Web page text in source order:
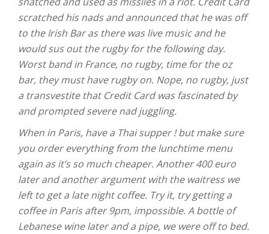
scratched his nads and announced that he was off
to the Irish Bar as there was live music and he
would sus out the rugby for the following day.
Worst band in France, no rugby, time for the oz
bar, they must have rugby on. Nope, no rugby, just
a transvestite that Credit Card was fascinated by
and prompted severe nad juggling.
When in Paris, have a Thai supper ! but make sure
you order everything from the lunchtime menu
again as it’s so much cheaper. Another 400 euro
later and another argument with the waitress we
left to get a late night coffee. Try it, try getting a
coffee in Paris after 9pm, impossible. A bottle of
Lebanese wine later and a pipe, we were off to bed.